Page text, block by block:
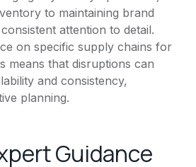
to maintaining brand
attention to detail.
on specific supply chains for
means that disruptions can
and consistency,
planning.
Guidance